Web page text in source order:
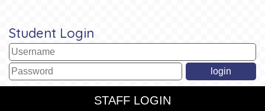
Student Login
STAFF LOGIN